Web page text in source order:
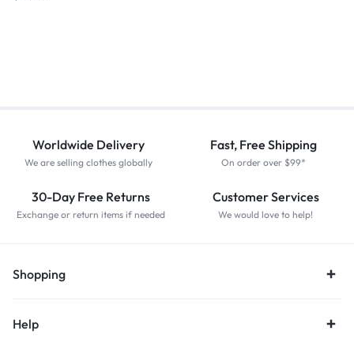
Worldwide Delivery
We are selling clothes globally
Fast, Free Shipping
On order over $99*
30-Day Free Returns
Exchange or return items if needed
Customer Services
We would love to help!
Shopping
Help